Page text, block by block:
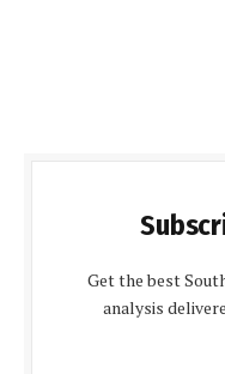
Get the best
analysis